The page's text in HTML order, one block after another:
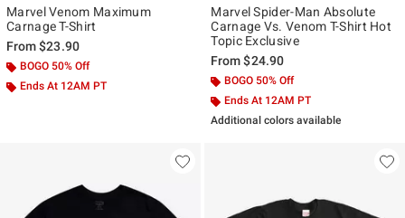
Marvel Venom Maximum
Carnage T-Shirt
From$23.90
BOGO 50% Off
Ends At 12AM PT
Marvel Spider-Man Absolute
Carnage Vs. Venom T-Shirt Hot
Topic Exclusive
From$24.90
BOGO 50% Off
Ends At 12AM PT
Additional colors available